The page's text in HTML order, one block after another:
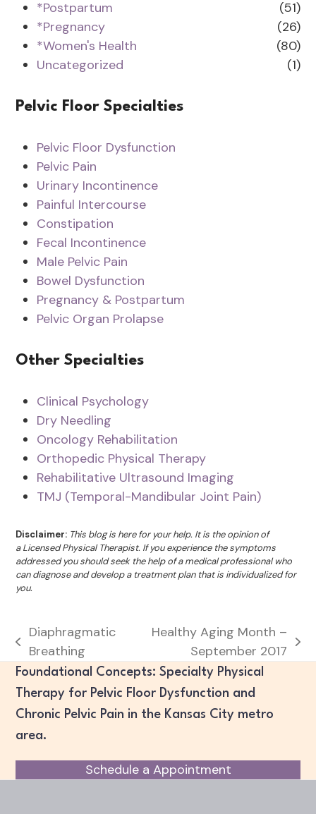
*Postpartum
(51)
*Pregnancy
(26)
*Women's Health
(80)
Uncategorized
(1)
Pelvic Floor Specialties
Pelvic Floor Dysfunction
Pelvic Pain
Urinary Incontinence
Painful Intercourse
Constipation
Fecal Incontinence
Male Pelvic Pain
Bowel Dysfunction
Pregnancy & Postpartum
Pelvic Organ Prolapse
Other Specialties
Clinical Psychology
Dry Needling
Oncology Rehabilitation
Orthopedic Physical Therapy
Rehabilitative Ultrasound Imaging
TMJ (Temporal-Mandibular Joint Pain)
Disclaimer: This blog is here for your help. It is the opinion of
a Licensed Physical Therapist. If you experience the symptoms
addressed you should seek the help of a medical professional who
can diagnose and develop a treatment plan that is individualized for
you.
previous
post:
Diaphragmatic
Breathing
post:
Healthy Aging Month –
September 2017
Foundational Concepts: Specialty Physical
Therapy for Pelvic Floor Dysfunction and
Chronic Pelvic Pain in the Kansas City metro
area.
Schedule a Appointment